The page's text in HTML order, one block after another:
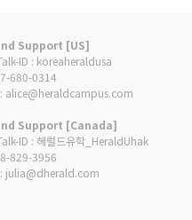
Support [US]
ID : koreaheraldusa
680-0314
alice@heraldcampus.com
Support [Canada]
ID : 헤럴드유학_HeraldUhak
829-3956
julia@dherald.com